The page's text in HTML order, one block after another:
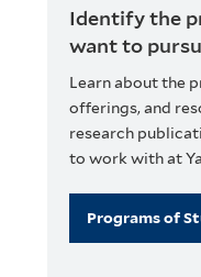
Identify the
want to
Learn about the
offerings, and
research
to work with at
Programs of